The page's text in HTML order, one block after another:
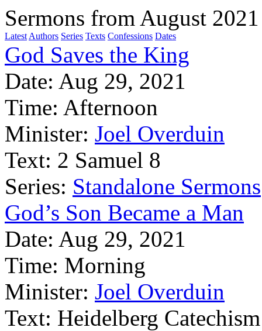
Sermons from August 2021
Latest Authors Series Texts Confessions Dates
God Saves the King
Date: Aug 29, 2021
Time: Afternoon
Minister: Joel Overduin
Text: 2 Samuel 8
Series: Standalone Sermons
God’s Son Became a Man
Date: Aug 29, 2021
Time: Morning
Minister: Joel Overduin
Text: Heidelberg